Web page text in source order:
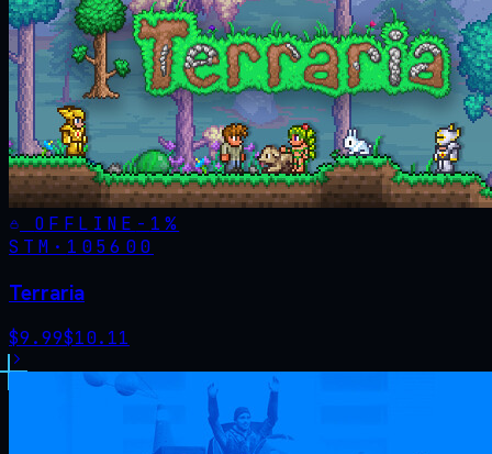
OFFLINE - 1%
STM· 105600
Terraria
$9.99$10.11